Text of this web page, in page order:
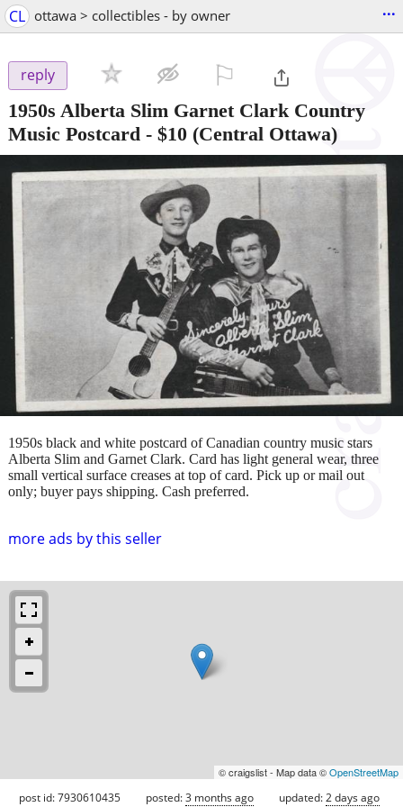
CL ottawa > collectibles - by owner ...
reply
1950s Alberta Slim Garnet Clark Country
Music Postcard - $10 (Central Ottawa)
more ads by this seller
1950s black and white postcard of Canadian country music stars
Alberta Slim and Garnet Clark. Card has light general wear, three
small vertical surface creases at top of card. Pick up or mail out
only; buyer pays shipping. Cash preferred.
© craigslist - Map data ©OpenStreetMap
post id: 7930610435 posted:3 months ago updated:2 days ago